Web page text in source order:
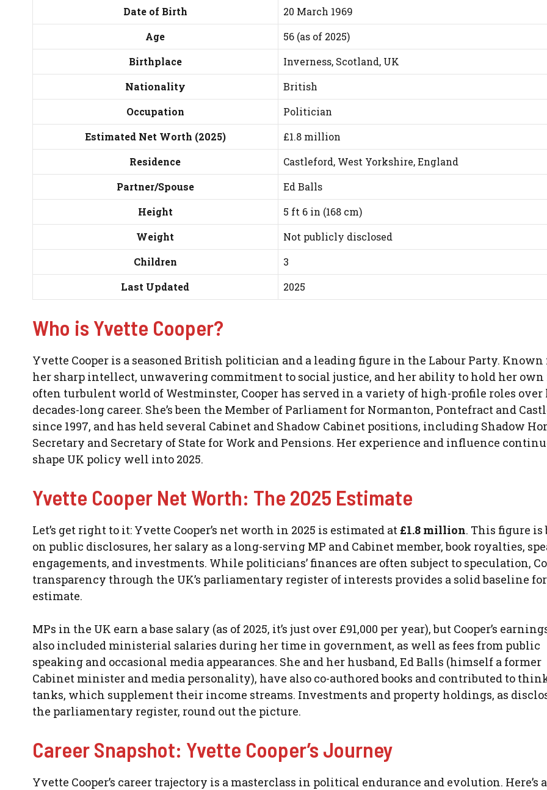
Date of Birth
20 March 1969
Age
56 (as of 2025)
Birthplace
Inverness, Scotland, UK
Nationality
British
Occupation
Politician
Estimated Net Worth (2025)
£1.8 million
Residence
Castleford, West Yorkshire, England
Partner/Spouse
Ed Balls
Height
5 ft 6 in (168 cm)
Weight
Not publicly disclosed
Children
3
Last Updated
2025
Who is Yvette Cooper?
Yvette Cooper is a seasoned British politician and a leading figure in the Labour Party. Known
her sharp intellect, unwavering commitment to social justice, and her ability to hold her
often turbulent world of Westminster, Cooper has served in a variety of high-profile roles over
decades-long career. She’s been the Member of Parliament for Normanton, Pontefract and
since 1997, and has held several Cabinet and Shadow Cabinet positions, including Shadow
Secretary and Secretary of State for Work and Pensions. Her experience and influence
shape UK policy well into 2025.
Yvette Cooper Net Worth: The 2025 Estimate
Let’s get right to it: Yvette Cooper’s net worth in 2025 is estimated at £1.8 million. This figure is
on public disclosures, her salary as a long-serving MP and Cabinet member, book royalties,
engagements, and investments. While politicians’ finances are often subject to speculation,
transparency through the UK’s parliamentary register of interests provides a solid baseline
estimate.
MPs in the UK earn a base salary (as of 2025, it’s just over £91,000 per year), but Cooper’s
also included ministerial salaries during her time in government, as well as fees from public
speaking and occasional media appearances. She and her husband, Ed Balls (himself a former
Cabinet minister and media personality), have also co-authored books and contributed to
tanks, which supplement their income streams. Investments and property holdings, as
the parliamentary register, round out the picture.
Career Snapshot: Yvette Cooper’s Journey
Yvette Cooper’s career trajectory is a masterclass in political endurance and evolution. Here’s a